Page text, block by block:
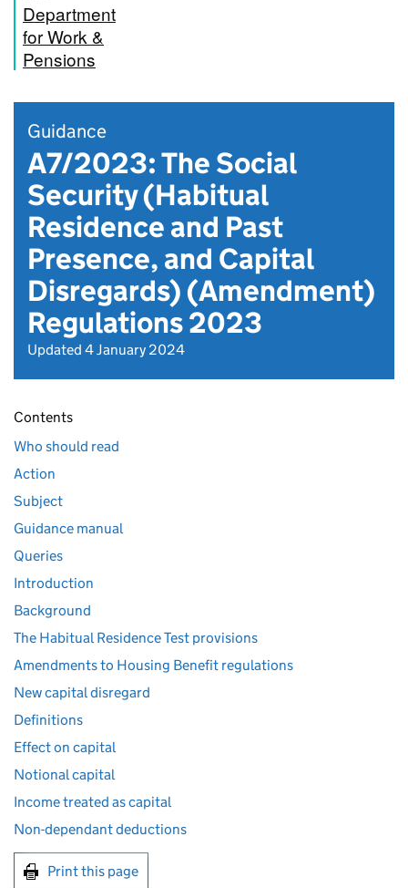
Department
for Work &
Pensions
Guidance
A7/2023: The Social
Security (Habitual
Residence and Past
Presence, and Capital
Disregards) (Amendment)
Regulations 2023
Updated 4 January 2024
Contents
Who should read
Action
Subject
Guidance manual
Queries
Introduction
Background
The Habitual Residence Test provisions
Amendments to Housing Benefit regulations
New capital disregard
Definitions
Effect on capital
Notional capital
Income treated as capital
Non-dependant deductions
Print this page